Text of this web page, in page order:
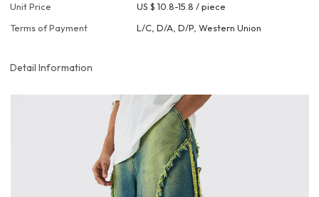
Unit Price
US $ 10.8-15.8 /piece
Terms of Payment
L/C, D/A, D/P, Western Union
Detail Information